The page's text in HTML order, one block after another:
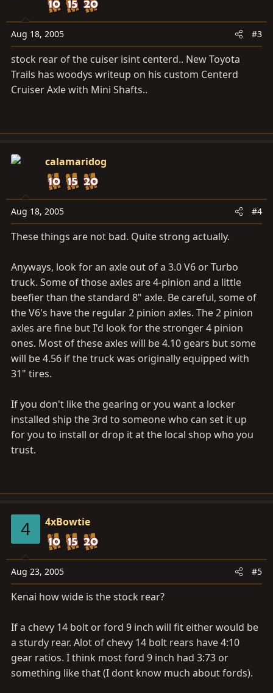
Aug 18, 2005 #3
stock rear of the cuiser isint centerd.. New Toyota
Trails has woodys writeup on his custom Centerd
Cruiser Axle with Mini Shafts..
calamaridog
Aug 18, 2005 #4
These things are not bad. Quite strong actually.
Anyways, look for an axle out of a 3.0 V6 or Turbo
truck. Some of those axles are 4-pinion and a little
beefier than the standard 8" axle. Be careful, some of
the V6's have the regular 2 pinion axles. The 2 pinion
axles are fine but I'd look for the stronger 4 pinion
ones. Most of these axles will be 4.10 gears but some
will be 4.56 if the truck was originally equipped with
31" tires.
If you don't like the gearing or you want a locker
installed ship the 3rd to someone who can set it up
for you to install or drop it at the local shop who you
trust.
4 4xBowtie
Aug 23, 2005 #5
Kenai how wide is the stock rear?
If a chevy 14 bolt or ford 9 inch will fit either would be
a sturdy rear. Alot of chevy 14 bolt rears have 4:10
gear ratios. I think most ford 9 inch had 3:73 or
something like that (I dont know much about fords).